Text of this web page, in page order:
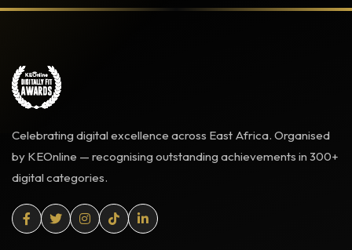
Celebrating digital excellence across East Africa. Organised
by KEOnline — recognising outstanding achievements in 300+
digital categories.